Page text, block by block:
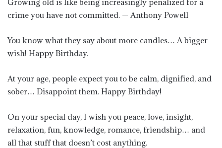
Growing old is like being increasingly penalized for a
crime you have not committed. — Anthony Powell
You know what they say about more candles… A bigger
wish! Happy Birthday.
At your age, people expect you to be calm, dignified, and
sober… Disappoint them. Happy Birthday!
On your special day, I wish you peace, love, insight,
relaxation, fun, knowledge, romance, friendship… and
all that stuff that doesn’t cost anything.